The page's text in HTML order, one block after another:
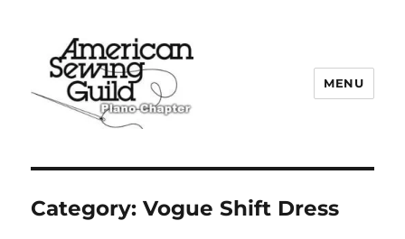
MENU
Category:Vogue Shift Dress